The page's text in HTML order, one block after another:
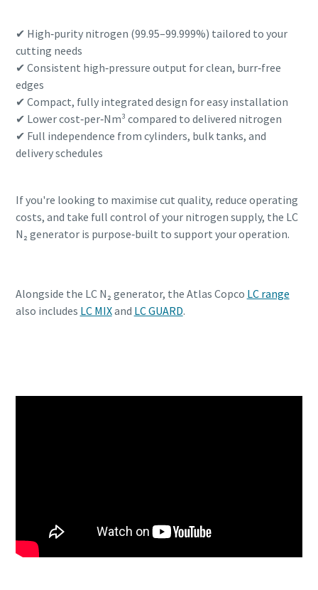
✔ High‑purity nitrogen (99.95–99.999%) tailored to your
cutting needs
✔ Consistent high‑pressure output for clean, burr‑free
edges
✔ Compact, fully integrated design for easy installation
✔ Lower cost‑per‑Nm³ compared to delivered nitrogen
✔ Full independence from cylinders, bulk tanks, and
delivery schedules
If you're looking to maximise cut quality, reduce operating
costs, and take full control of your nitrogen supply, the LC
N₂ generator is purpose‑built to support your operation.
Alongside the LC N₂ generator, the Atlas Copco LC range
also includes LC MIXand LC GUARD.